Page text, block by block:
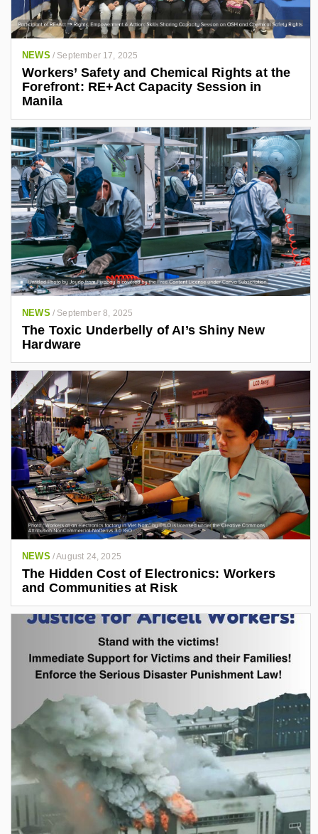
NEWS / September 17, 2025
Workers’ Safety and Chemical Rights at the
Forefront: RE+Act Capacity Session in
Manila
NEWS / September 8, 2025
The Toxic Underbelly of AI’s Shiny New
Hardware
NEWS /August 24, 2025
The Hidden Cost of Electronics: Workers
and Communities at Risk